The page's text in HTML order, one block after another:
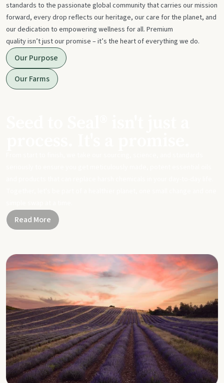
standards to the passionate global community that carries our mission
forward, every drop reflects our heritage, our care for the planet, and
our dedication to empowering wellness for all. Premium
quality isn’t just our promise – it’s the heart of everything we do.
Our Purpose
Our Farms
Read More